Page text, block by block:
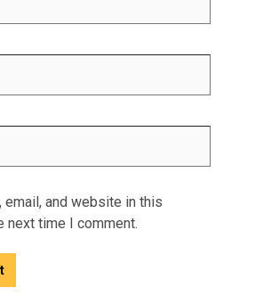
email, and website in this
next time I comment.